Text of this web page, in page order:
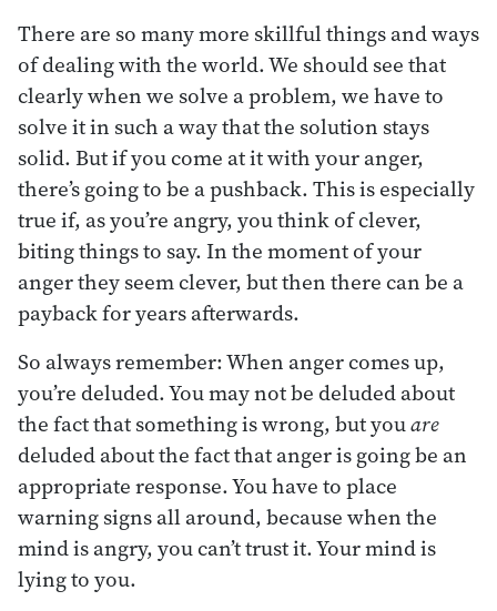
There are so many more skillful things and ways
of dealing with the world. We should see that
clearly when we solve a problem, we have to
solve it in such a way that the solution stays
solid. But if you come at it with your anger,
there’s going to be a pushback. This is especially
true if, as you’re angry, you think of clever,
biting things to say. In the moment of your
anger they seem clever, but then there can be a
payback for years afterwards.
So always remember: When anger comes up,
you’re deluded. You may not be deluded about
the fact that something is wrong, but youare
deluded about the fact that anger is going be an
appropriate response. You have to place
warning signs all around, because when the
mind is angry, you can’t trust it. Your mind is
lying to you.